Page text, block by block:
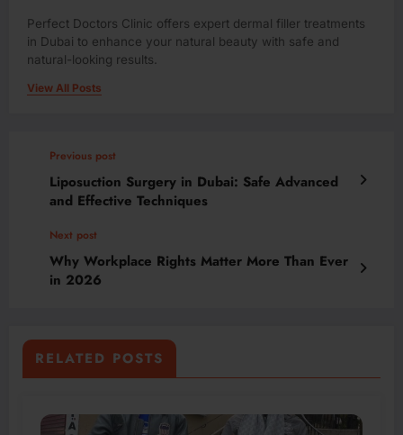
Perfect Doctors Clinic offers expert dermal filler treatments
in Dubai to enhance your natural beauty with safe and
natural-looking results.
View All Posts
Previous post
Liposuction Surgery in Dubai: Safe Advanced
and Effective Techniques
Next post
Why Workplace Rights Matter More Than Ever
in 2026
RELATED POSTS